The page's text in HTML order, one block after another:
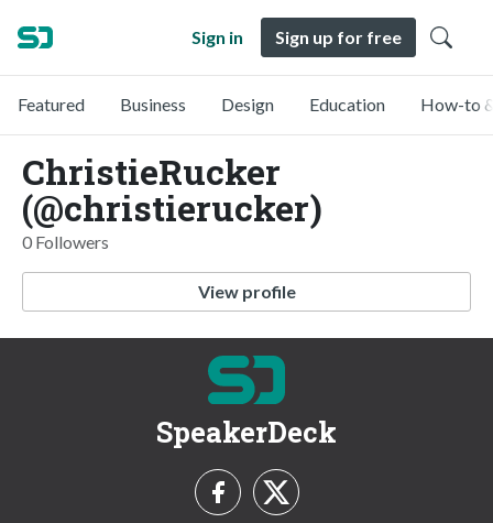
Sign in Sign up for free
Featured Business Design Education How-to
ChristieRucker
(@christierucker)
0 Followers
View profile
SpeakerDeck